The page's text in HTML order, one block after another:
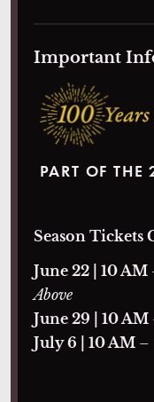
Important
PART OF
Season Tickets
June 22 | 10 AM
Above
June 29 | 10 AM
July 6 | 10 AM –